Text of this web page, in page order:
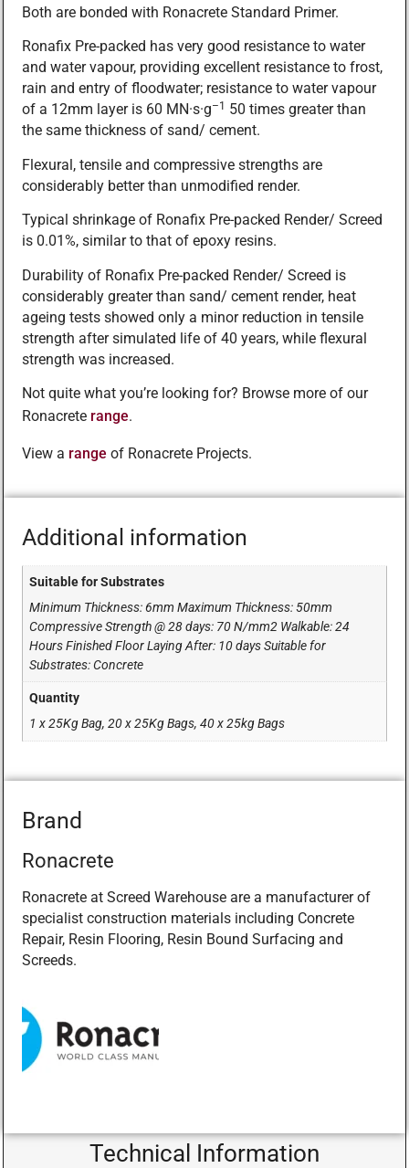
Both are bonded with Ronacrete Standard Primer.
Ronafix Pre-packed has very good resistance to water
and water vapour, providing excellent resistance to frost,
rain and entry of floodwater; resistance to water vapour
of a 12mm layer is 60 MN·s·g–1 50 times greater than
the same thickness of sand/ cement.
Flexural, tensile and compressive strengths are
considerably better than unmodified render.
Typical shrinkage of Ronafix Pre-packed Render/ Screed
is 0.01%, similar to that of epoxy resins.
Durability of Ronafix Pre-packed Render/ Screed is
considerably greater than sand/ cement render, heat
ageing tests showed only a minor reduction in tensile
strength after simulated life of 40 years, while flexural
strength was increased.
Not quite what you’re looking for? Browse more of our
Ronacrete range.
View a range of Ronacrete Projects.
Additional information
Suitable for Substrates
Minimum Thickness: 6mm Maximum Thickness: 50mm
Compressive Strength @ 28 days: 70 N/mm2 Walkable: 24
Hours Finished Floor Laying After: 10 days Suitable for
Substrates: Concrete
Quantity
1 x 25Kg Bag, 20 x 25Kg Bags, 40 x 25kg Bags
Brand
Ronacrete
Ronacrete at Screed Warehouse are a manufacturer of
specialist construction materials including Concrete
Repair, Resin Flooring, Resin Bound Surfacing and
Screeds.
Technical Information